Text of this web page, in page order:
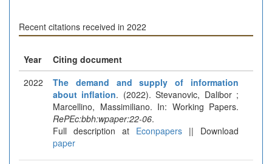
Recent citations received in 2022
Year
Citing document
2022
The demand and supply of information
about inflation. (2022). Stevanovic, Dalibor ;
Marcellino, Massimiliano. In: Working Papers.
RePEc:bbh:wpaper:22-06.
Full description at Econpapers || Download
paper